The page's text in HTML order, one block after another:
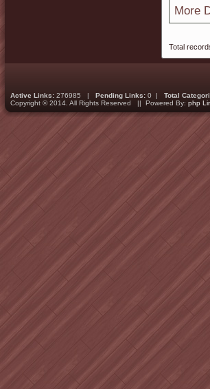
More
Total
Active Links: 276985 | Pending Links: 0 | Total
Copyright © 2014. All Rights Reserved || Powered By: php